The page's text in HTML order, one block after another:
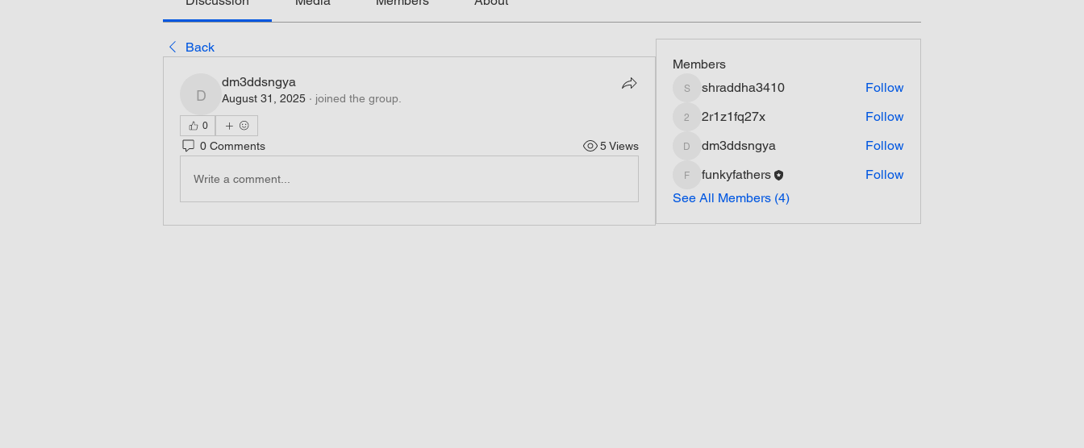
Back
dm3ddsngya
dm3ddsngya
August 31, 2025 · joined the group.
0
0 Comments 5 Views
Write a comment...
Members
shraddha3410 Follow
2r1z1fq27x Follow
dm3ddsngya Follow
funkyfathers
funkyfathers
Follow
See All Members (4)